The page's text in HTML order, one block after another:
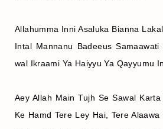
Allahumma Inni Asaluka Bianna
Intal Mannanu Badeeus
wal Ikraami Ya Haiyyu Ya Qayyumu
Aey Allah Main Tujh Se Sawal
Ke Hamd Tere Ley Hai, Tere